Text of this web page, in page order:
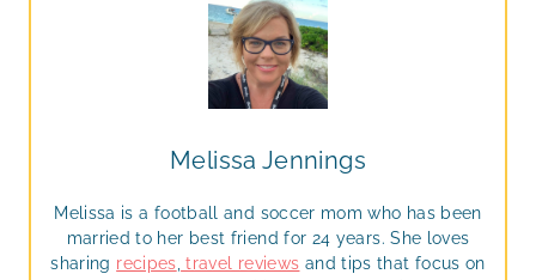
Melissa Jennings
Melissa is a football and soccer mom who has been
married to her best friend for 24 years. She loves
sharing recipes, travel reviews and tips that focus on